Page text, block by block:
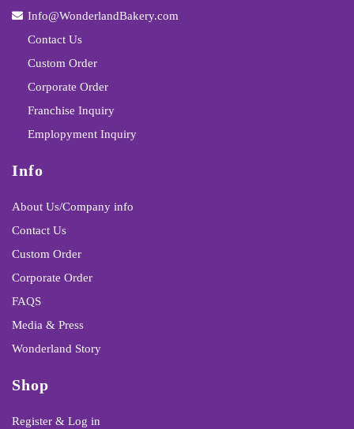
Info@WonderlandBakery.com
Contact Us
Custom Order
Corporate Order
Franchise Inquiry
Emplopyment Inquiry
Info
About Us/Company info
Contact Us
Custom Order
Corporate Order
FAQS
Media & Press
Wonderland Story
Shop
Register & Log in